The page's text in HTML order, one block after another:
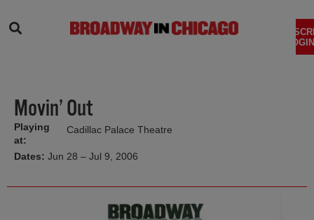
Movin’ Out
Playing
at:
Cadillac Palace Theatre
Dates: Jun 28 – Jul 9, 2006